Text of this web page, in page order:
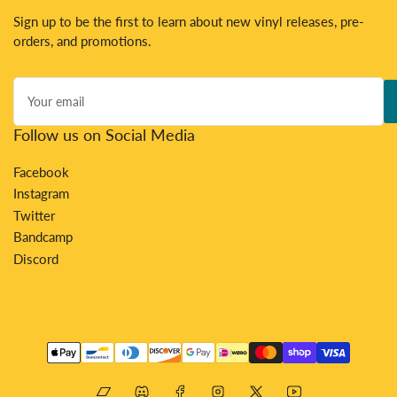
Sign up to be the first to learn about new vinyl releases, pre-
orders, and promotions.
Your
email
Follow us on Social Media
Facebook
Instagram
Twitter
Bandcamp
Discord
Payment
methods
BandcampDiscordFacebookInstagram
X YouTube